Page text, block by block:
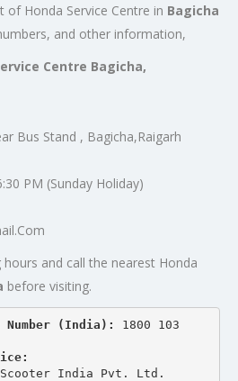
of Honda Service Centre in Bagicha
and other information,
Centre Bagicha,
Bus Stand , Bagicha,Raigarh
PM (Sunday Holiday)
and call the nearest Honda
before visiting.
Number (India): 1800 103
Scooter India Pvt. Ltd.